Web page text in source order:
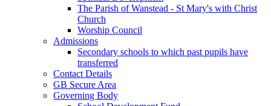
The Parish of Wanstead - St Mary's with Christ
Church
Worship Council
Admissions
Secondary schools to which past pupils have
transferred
Contact Details
GB Secure Area
Governing Body